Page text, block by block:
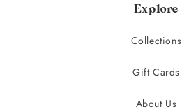
Explore
Collections
Gift Cards
About Us